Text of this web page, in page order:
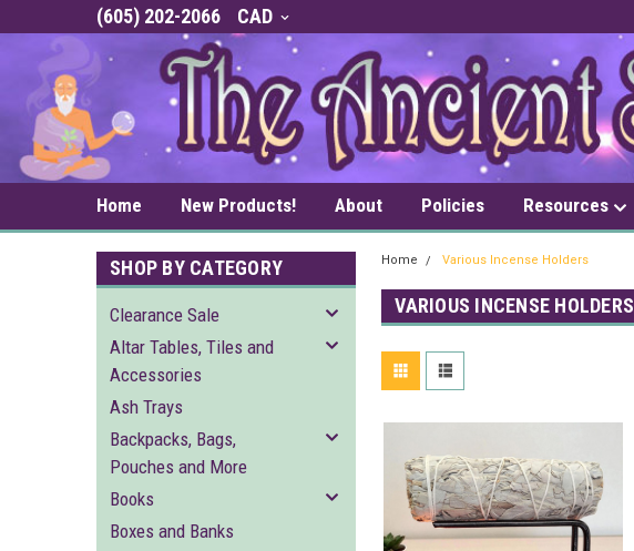
(605) 202-2066 CAD
Home New Products! About Policies Resources
SHOP BY CATEGORY
Clearance Sale
Altar Tables, Tiles and
Accessories
Ash Trays
Backpacks, Bags,
Pouches and More
Books
Boxes and Banks
Home Various Incense Holders
VARIOUS INCENSE HOLDERS